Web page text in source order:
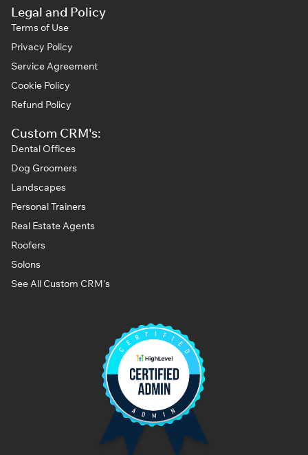
Legal and Policy
Terms of Use
Privacy Policy
Service Agreement
Cookie Policy
Refund Policy
Custom CRM's:
Dental Offices
Dog Groomers
Landscapes
Personal Trainers
Real Estate Agents
Roofers
Solons
See All Custom CRM's